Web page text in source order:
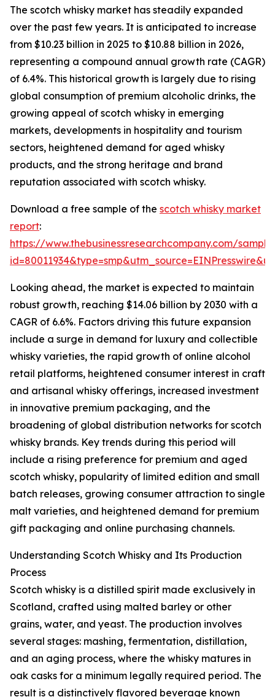
The scotch whisky market has steadily expanded
over the past few years. It is anticipated to increase
from $10.23 billion in 2025 to $10.88 billion in 2026,
representing a compound annual growth rate (CAGR)
of 6.4%. This historical growth is largely due to rising
global consumption of premium alcoholic drinks, the
growing appeal of scotch whisky in emerging
markets, developments in hospitality and tourism
sectors, heightened demand for aged whisky
products, and the strong heritage and brand
reputation associated with scotch whisky.
Download a free sample of the scotch whisky market
report:
https://www.thebusinessresearchcompany.com/
Looking ahead, the market is expected to maintain
robust growth, reaching $14.06 billion by 2030 with a
CAGR of 6.6%. Factors driving this future expansion
include a surge in demand for luxury and collectible
whisky varieties, the rapid growth of online alcohol
retail platforms, heightened consumer interest in craft
and artisanal whisky offerings, increased investment
in innovative premium packaging, and the
broadening of global distribution networks for scotch
whisky brands. Key trends during this period will
include a rising preference for premium and aged
scotch whisky, popularity of limited edition and small
batch releases, growing consumer attraction to single
malt varieties, and heightened demand for premium
gift packaging and online purchasing channels.
Understanding Scotch Whisky and Its Production
Process
Scotch whisky is a distilled spirit made exclusively in
Scotland, crafted using malted barley or other
grains, water, and yeast. The production involves
several stages: mashing, fermentation, distillation,
and an aging process, where the whisky matures in
oak casks for a minimum legally required period. The
result is a distinctively flavored beverage known